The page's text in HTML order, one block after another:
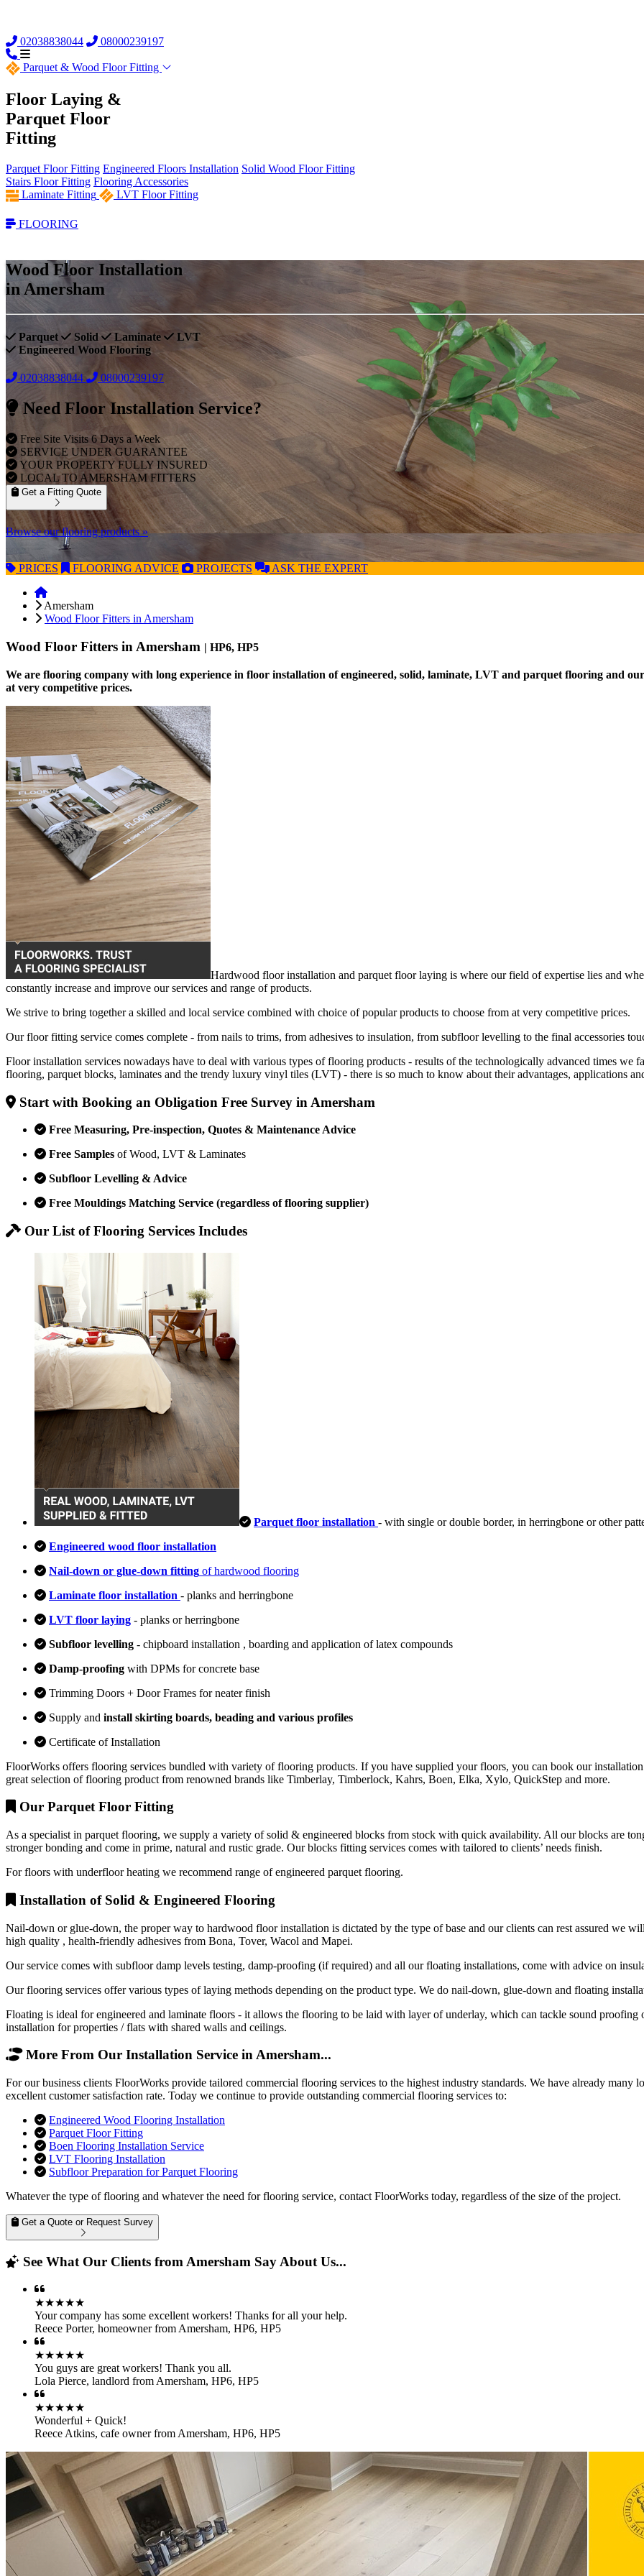
02038838044 08000239197
Parquet & Wood Floor Fitting
Floor Laying &
Parquet Floor
Fitting
Parquet Floor Fitting Engineered Floors Installation Solid Wood Floor Fitting
Stairs Floor Fitting Flooring Accessories
Laminate Fitting
LVT Floor Fitting
FLOORING
Wood Floor Installation
in Amersham
Parquet Solid Laminate
LVT
Engineered Wood Flooring
02038838044 08000239197
Need Floor Installation Service?
Free Site Visits 6 Days a Week
SERVICE UNDER GUARANTEE
YOUR PROPERTY FULLY INSURED
LOCAL TO AMERSHAM FITTERS
Get a Fitting Quote
Browse our flooring products »
PRICES FLOORING ADVICE PROJECTS ASK THE EXPERT
Amersham
Wood Floor Fitters in Amersham
Wood Floor Fitters in Amersham | HP6, HP5
We are flooring company with long experience in floor installation of engineered, solid, laminate, LVT and parquet flooring and
at very competitive prices.
Hardwood floor installation and parquet floor laying is where our field of expertise lies and
constantly increase and improve our services and range of products.
We strive to bring together a skilled and local service combined with choice of popular products to choose from at very competitive prices.
Our floor fitting service comes complete - from nails to trims, from adhesives to insulation, from subfloor levelling to the final accessories
Floor installation services nowadays have to deal with various types of flooring products - results of the technologically advanced times we
flooring, parquet blocks, laminates and the trendy luxury vinyl tiles (LVT) - there is so much to know about their advantages, applications
Start with Booking an Obligation Free Survey in Amersham
Free Measuring, Pre-inspection, Quotes & Maintenance Advice
Free Samples of Wood, LVT & Laminates
Subfloor Levelling & Advice
Free Mouldings Matching Service (regardless of flooring supplier)
Our List of Flooring Services Includes
Parquet floor installation - with single or double border, in herringbone or other
Engineered wood floor installation
Nail-down or glue-down fitting of hardwood flooring
Laminate floor installation - planks and herringbone
LVT floor laying - planks or herringbone
Subfloor levelling - chipboard installation , boarding and application of latex compounds
Damp-proofing with DPMs for concrete base
Trimming Doors + Door Frames for neater finish
Supply and install skirting boards, beading and various profiles
Certificate of Installation
FloorWorks offers flooring services bundled with variety of flooring products. If you have supplied your floors, you can book our
great selection of flooring product from renowned brands like Timberlay, Timberlock, Kahrs, Boen, Elka, Xylo, QuickStep and more.
Our Parquet Floor Fitting
As a specialist in parquet flooring, we supply a variety of solid & engineered blocks from stock with quick availability. All our blocks are
stronger bonding and come in prime, natural and rustic grade. Our blocks fitting services comes with tailored to clients’ needs finish.
For floors with underfloor heating we recommend range of engineered parquet flooring.
Installation of Solid & Engineered Flooring
Nail-down or glue-down, the proper way to hardwood floor installation is dictated by the type of base and our clients can rest assured we
high quality , health-friendly adhesives from Bona, Tover, Wacol and Mapei.
Our service comes with subfloor damp levels testing, damp-proofing (if required) and all our floating installations, come with advice on
Our flooring services offer various types of laying methods depending on the product type. We do nail-down, glue-down and floating
Floating is ideal for engineered and laminate floors - it allows the flooring to be laid with layer of underlay, which can tackle sound proofing
installation for properties / flats with shared walls and ceilings.
More From Our Installation Service in Amersham...
For our business clients FloorWorks provide tailored commercial flooring services to the highest industry standards. We have already many
excellent customer satisfaction rate. Today we continue to provide outstanding commercial flooring services to:
Engineered Wood Flooring Installation
Parquet Floor Fitting
Boen Flooring Installation Service
LVT Flooring Installation
Subfloor Preparation for Parquet Flooring
Whatever the type of flooring and whatever the need for flooring service, contact FloorWorks today, regardless of the size of the project.
Get a Quote or Request Survey
See What Our Clients from Amersham Say About Us...
★★★★★
Your company has some excellent workers! Thanks for all your help.
Reece Porter, homeowner from Amersham, HP6, HP5
★★★★★
You guys are great workers! Thank you all.
Lola Pierce, landlord from Amersham, HP6, HP5
★★★★★
Wonderful + Quick!
Reece Atkins, cafe owner from Amersham, HP6, HP5